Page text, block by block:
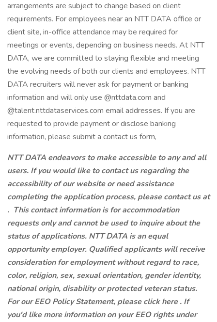
arrangements are subject to change based on client
requirements. For employees near an NTT DATA office or
client site, in-office attendance may be required for
meetings or events, depending on business needs. At NTT
DATA, we are committed to staying flexible and meeting
the evolving needs of both our clients and employees. NTT
DATA recruiters will never ask for payment or banking
information and will only use @nttdata.com and
@talent.nttdataservices.com email addresses. If you are
requested to provide payment or disclose banking
information, please submit a contact us form,
NTT DATA endeavors to make accessible to any and all
users. If you would like to contact us regarding the
accessibility of our website or need assistance
completing the application process, please contact us at
. This contact information is for accommodation
requests only and cannot be used to inquire about the
status of applications. NTT DATA is an equal
opportunity employer. Qualified applicants will receive
consideration for employment without regard to race,
color, religion, sex, sexual orientation, gender identity,
national origin, disability or protected veteran status.
For our EEO Policy Statement, please click here . If
you'd like more information on your EEO rights under